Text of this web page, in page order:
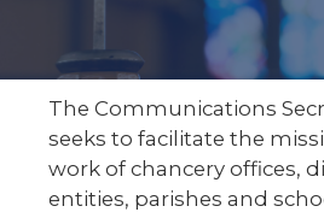
The Communications
seeks to facilitate the
work of chancery offices,
entities, parishes and